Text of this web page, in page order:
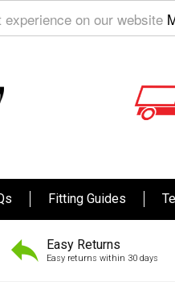
on our website
Fitting Guides
Easy Returns
Easy returns within 30 days